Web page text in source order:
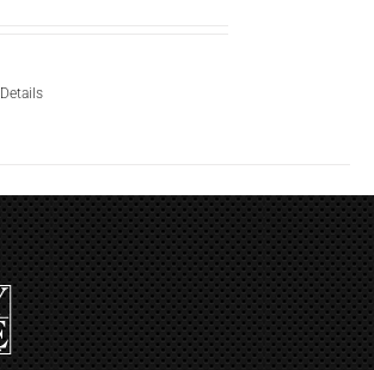
Details